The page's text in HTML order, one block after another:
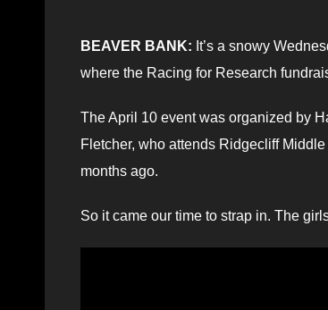
BEAVER BANK: It’s a snowy
where the Racing for Research
The April 10 event was organized by
Fletcher, who attends Ridgecliff
months ago.
So it came our time to strap in. The